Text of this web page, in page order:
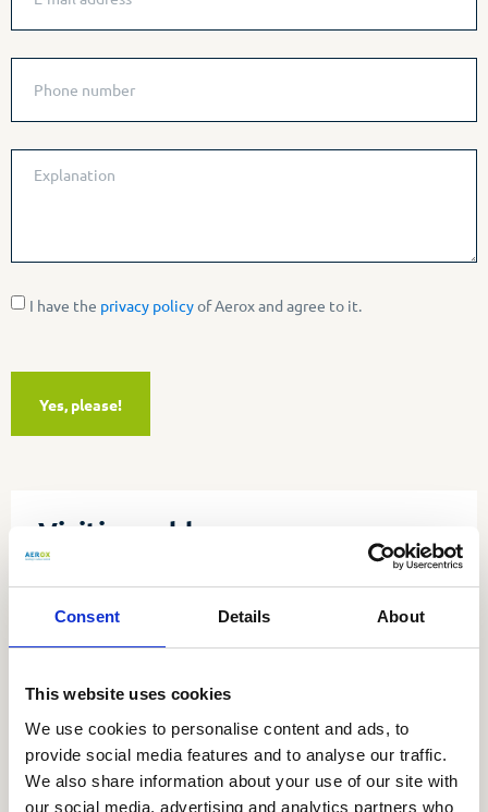
Consent Details About
This website uses cookies
We use cookies to personalise content and ads, to
provide social media features and to analyse our traffic.
We also share information about your use of our site with
our social media, advertising and analytics partners who
Visiting address
Aerox b.v.
Utrechtseweg 4a
3451 GG Vleuten
E-mail:info@aerox.nl
Stay informed
I have the privacy policyof Aerox and agree to it.
Yes, please!